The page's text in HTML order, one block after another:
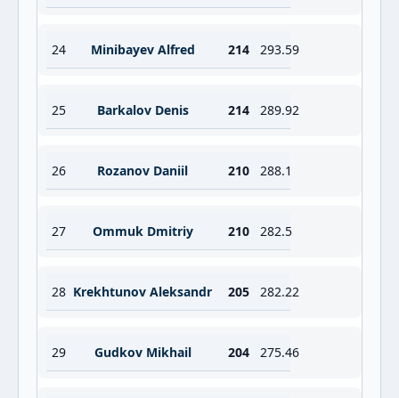
24 Minibayev Alfred 214 293.59
25 Barkalov Denis 214 289.92
26 Rozanov Daniil 210 288.1
27 Ommuk Dmitriy 210 282.5
28 Krekhtunov Aleksandr 205 282.22
29 Gudkov Mikhail 204 275.46